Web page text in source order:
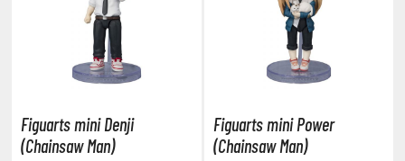
X/XF Paints (Water-soluble Acrylic)
AS Spray Paints (Solvent-based Lacquer)
Coats
Tool Cleaners
Figuarts mini Denji
(Chainsaw Man)
Figuarts mini Power
(Chainsaw Man)